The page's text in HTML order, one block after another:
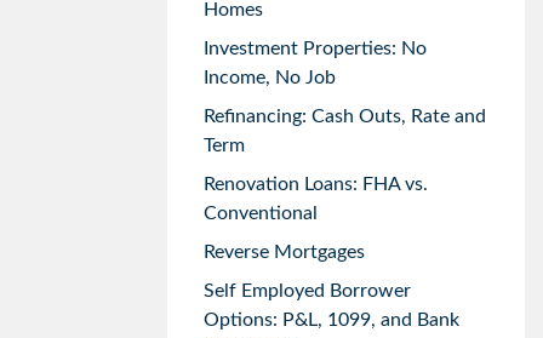
Homes
Investment Properties: No
Income, No Job
Refinancing: Cash Outs, Rate and
Term
Renovation Loans: FHA vs.
Conventional
Reverse Mortgages
Self Employed Borrower
Options: P&L, 1099, and Bank